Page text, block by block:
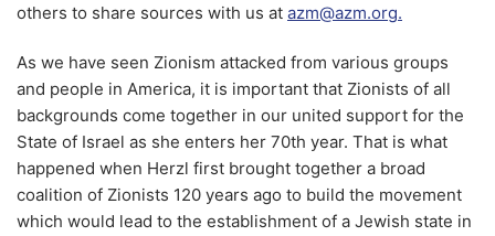
others to share sources with us at azm@azm.org.
As we have seen Zionism attacked from various groups
and people in America, it is important that Zionists of all
backgrounds come together in our united support for the
State of Israel as she enters her 70th year. That is what
happened when Herzl first brought together a broad
coalition of Zionists 120 years ago to build the movement
which would lead to the establishment of a Jewish state in